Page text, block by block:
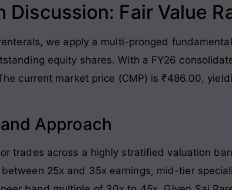
Fair Value
we apply a multi-pronged
equity shares. With a FY26
current market price (CMP) is ₹486.00,
Approach
trades across a highly stratified valuation
25x and 35x earnings, mid-tier